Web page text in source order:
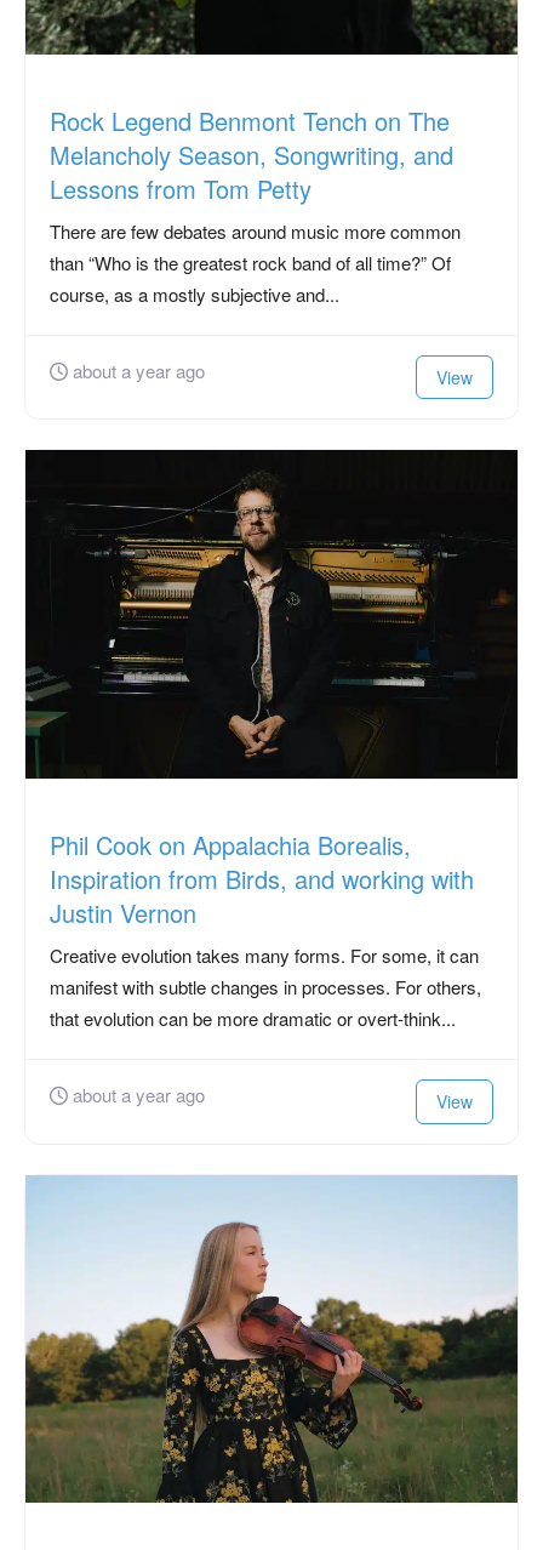
Rock Legend Benmont Tench on The
Melancholy Season, Songwriting, and
Lessons from Tom Petty
There are few debates around music more common
than “Who is the greatest rock band of all time?” Of
course, as a mostly subjective and...
about a year ago View
Phil Cook on Appalachia Borealis,
Inspiration from Birds, and working with
Justin Vernon
Creative evolution takes many forms. For some, it can
manifest with subtle changes in processes. For others,
that evolution can be more dramatic or overt-think...
about a year ago View